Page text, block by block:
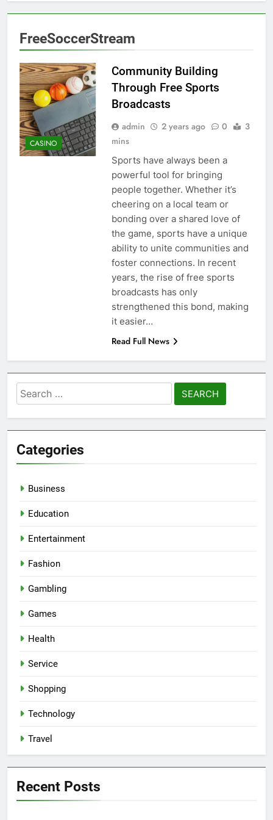
FreeSoccerStream
CASINO
Community Building
Through Free Sports
Broadcasts
admin 2 years ago 0
3
mins
Sports have always been a
powerful tool for bringing
people together. Whether it’s
cheering on a local team or
bonding over a shared love of
the game, sports have a unique
ability to unite communities and
foster connections. In recent
years, the rise of free sports
broadcasts has only
strengthened this bond, making
it easier…
Read Full News
Search
for:
Categories
Business
Education
Entertainment
Fashion
Gambling
Games
Health
Service
Shopping
Technology
Travel
Recent Posts